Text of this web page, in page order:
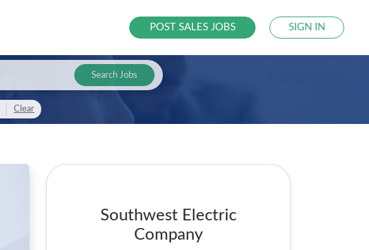
POST SALES JOBS SIGN IN
Search Jobs
Clear
Southwest Electric
Company